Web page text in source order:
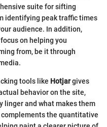
suite for sifting
identifying peak traffic times
audience. In addition,
focus on helping you
from, be it through
tools like Hotjargives
behavior on the site,
linger and what makes them
the quantitative